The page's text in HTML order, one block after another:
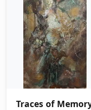
Traces of